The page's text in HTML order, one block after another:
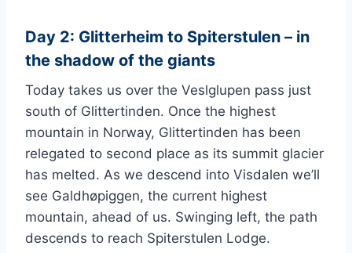
Day 2: Glitterheim to Spiterstulen – in
the shadow of the giants
Today takes us over the Veslglupen pass just
south of Glittertinden. Once the highest
mountain in Norway, Glittertinden has been
relegated to second place as its summit glacier
has melted. As we descend into Visdalen we’ll
see Galdhøpiggen, the current highest
mountain, ahead of us. Swinging left, the path
descends to reach Spiterstulen Lodge.